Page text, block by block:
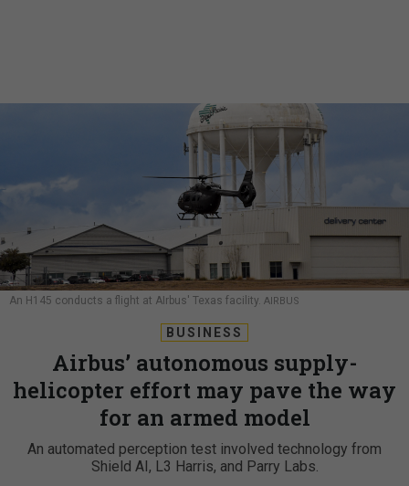
An H145 conducts a flight at AIrbus' Texas facility. AIRBUS
BUSINESS
Airbus’ autonomous supply-
helicopter effort may pave the way
for an armed model
An automated perception test involved technology from
Shield AI, L3 Harris, and Parry Labs.